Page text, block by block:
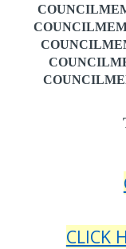
CLICK